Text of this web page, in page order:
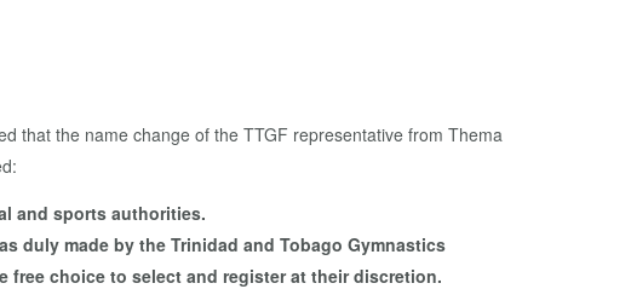
that the name change of the TTGF representative from Thema
and sports authorities.
duly made by the Trinidad and Tobago Gymnastics
free choice to select and register at their discretion.